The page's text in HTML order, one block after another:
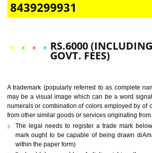
8439299931
RS.6000
GOVT. FEES)
A trademark (popularly referred to as